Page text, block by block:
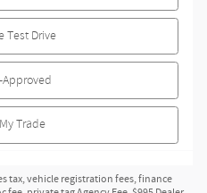
Test Drive
Approved
Trade
tax, vehicle registration fees, finance